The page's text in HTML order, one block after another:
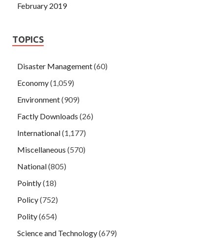
February 2019
TOPICS
Disaster Management(60)
Economy(1,059)
Environment(909)
Factly Downloads (26)
International(1,177)
Miscellaneous (570)
National(805)
Pointly(18)
Policy(752)
Polity(654)
Science and Technology(679)